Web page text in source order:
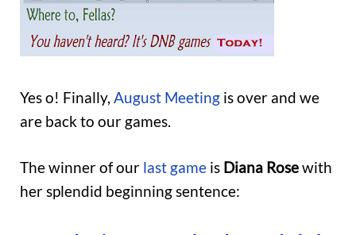
Yes o! Finally, August Meeting is over and we
are back to our games.
The winner of our last game is Diana Rosewith
her splendid beginning sentence: